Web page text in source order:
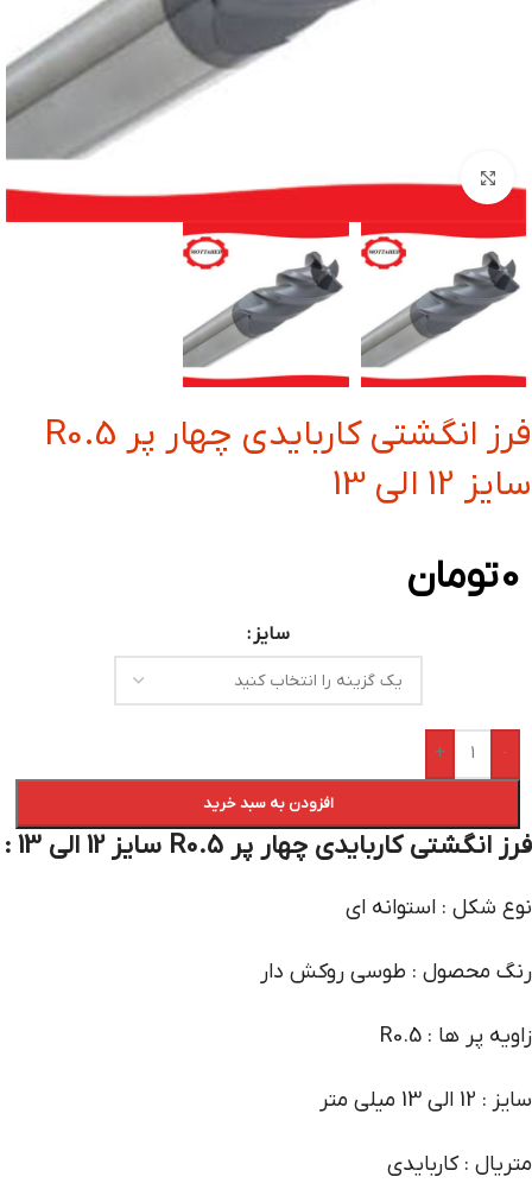
بزرگنمایی تصویر
فرز انگشتی کاربایدی چهار پر R0.5
سایز 12 الی 13
0تومان
سایز
-
+
افزودن به سبد خرید
فرز انگشتی کاربایدی چهار پر R0.5 سایز 12 الی 13 :
نوع شکل : استوانه ای
رنگ محصول : طوسی روکش دار
زاویه پر ها : R0.5
سایز : 12 الی 13 میلی متر
متریال : کاربایدی